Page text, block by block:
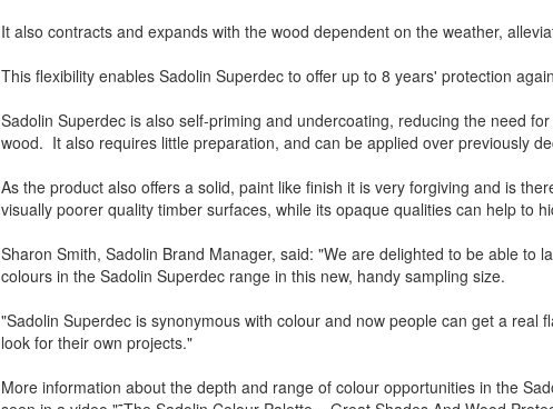
It also contracts and expands with the wood dependent on the weather,
This flexibility enables Sadolin Superdec to offer up to 8 years' protection
Sadolin Superdec is also self-priming and undercoating, reducing the need
wood. It also requires little preparation, and can be applied over previously
As the product also offers a solid, paint like finish it is very forgiving and is
visually poorer quality timber surfaces, while its opaque qualities can help to
Sharon Smith, Sadolin Brand Manager, said: "We are delighted to be able to
colours in the Sadolin Superdec range in this new, handy sampling size.
"Sadolin Superdec is synonymous with colour and now people can get a real
look for their own projects."
More information about the depth and range of colour opportunities in the